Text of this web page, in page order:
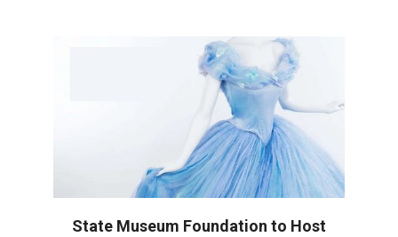
State Museum Foundation to Host